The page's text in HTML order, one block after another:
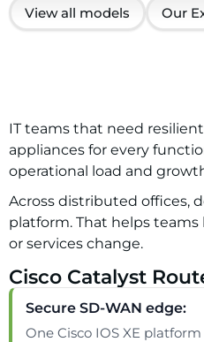
View all models Our
IT teams that need
appliances for every
operational load and
Across distributed offices,
platform. That helps
or services change.
Cisco Catalyst
Secure SD-WAN edge:
One Cisco IOS XE